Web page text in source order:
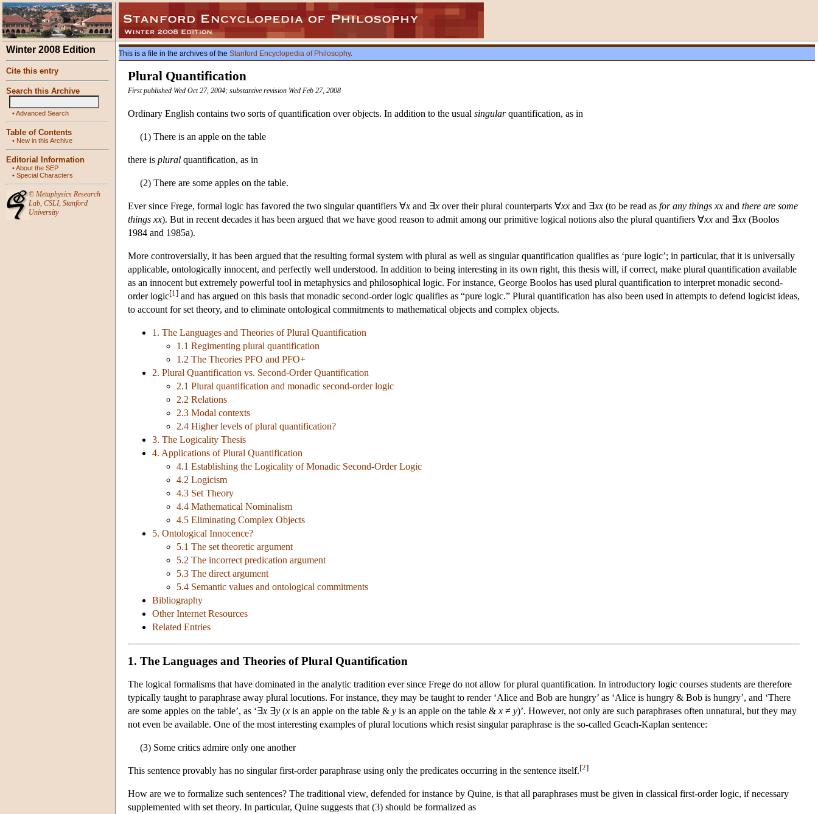
Winter 2008 Edition
Cite this entry
Search this Archive
•Advanced Search
Table of Contents
• New in this Archive
Editorial Information
•About the SEP
• Special Characters
© Metaphysics Research
Lab, CSLI, Stanford
University
This is a file in the archives of the Stanford Encyclopedia of Philosophy.
Plural Quantification
First published Wed Oct 27, 2004; substantive revision Wed Feb 27, 2008
Ordinary English contains two sorts of quantification over objects. In addition to the usual singularquantification, as in
(1) There is an apple on the table
there is plural quantification, as in
(2) There are some apples on the table.
Ever since Frege, formal logic has favored the two singular quantifiers ∀x and ∃x over their plural counterparts ∀xx and ∃xx (to be read as for any things xx and there are some
things xx). But in recent decades it has been argued that we have good reason to admit among our primitive logical notions also the plural quantifiers ∀xx and ∃xx (Boolos
1984 and 1985a).
More controversially, it has been argued that the resulting formal system with plural as well as singular quantification qualifies as ‘pure logic’; in particular, that it is universally
applicable, ontologically innocent, and perfectly well understood. In addition to being interesting in its own right, this thesis will, if correct, make plural quantification available
as an innocent but extremely powerful tool in metaphysics and philosophical logic. For instance, George Boolos has used plural quantification to interpret monadic second-
order logic[1 ] and has argued on this basis that monadic second-order logic qualifies as “pure logic.” Plural quantification has also been used in attempts to defend logicist ideas,
to account for set theory, and to eliminate ontological commitments to mathematical objects and complex objects.
1. The Languages and Theories of Plural Quantification
1.1 Regimenting plural quantification
1.2 The Theories PFO and PFO+
2. Plural Quantification vs. Second-Order Quantification
2.1 Plural quantification and monadic second-order logic
2.2 Relations
2.3 Modal contexts
2.4 Higher levels of plural quantification?
3. The Logicality Thesis
4. Applications of Plural Quantification
4.1 Establishing the Logicality of Monadic Second-Order Logic
4.2 Logicism
4.3 Set Theory
4.4 Mathematical Nominalism
4.5 Eliminating Complex Objects
5. Ontological Innocence?
5.1 The set theoretic argument
5.2 The incorrect predication argument
5.3 The direct argument
5.4 Semantic values and ontological commitments
Bibliography
Other Internet Resources
Related Entries
1. The Languages and Theories of Plural Quantification
The logical formalisms that have dominated in the analytic tradition ever since Frege do not allow for plural quantification. In introductory logic courses students are therefore
typically taught to paraphrase away plural locutions. For instance, they may be taught to render ‘Alice and Bob are hungry’ as ‘Alice is hungry & Bob is hungry’, and ‘There
are some apples on the table’, as ‘∃x ∃y (x is an apple on the table & y is an apple on the table & x ≠ y)’. However, not only are such paraphrases often unnatural, but they may
not even be available. One of the most interesting examples of plural locutions which resist singular paraphrase is the so-called Geach-Kaplan sentence:
(3) Some critics admire only one another
This sentence provably has no singular first-order paraphrase using only the predicates occurring in the sentence itself.[2]
How are we to formalize such sentences? The traditional view, defended for instance by Quine, is that all paraphrases must be given in classical first-order logic, if necessary
supplemented with set theory. In particular, Quine suggests that (3) should be formalized as